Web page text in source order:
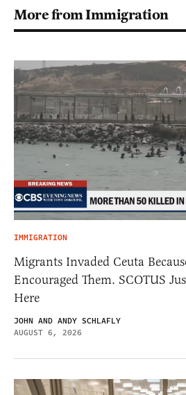
More from Immigration
IMMIGRATION
Migrants Invaded Ceuta
Encouraged Them. SCOTUS
Here
JOHN AND ANDY SCHLAFLY
AUGUST 6, 2026